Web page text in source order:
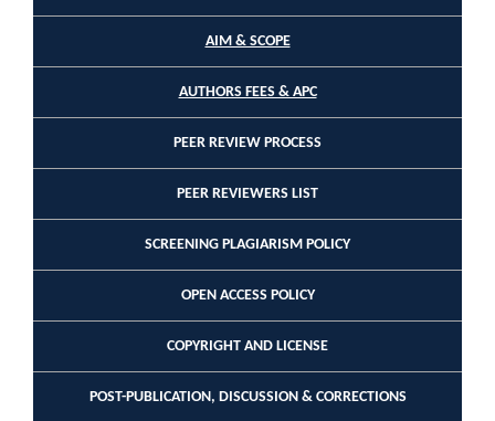
AIM & SCOPE
AUTHORS FEES & APC
PEER REVIEW PROCESS
PEER REVIEWERS LIST
SCREENING PLAGIARISM POLICY
OPEN ACCESS POLICY
COPYRIGHT AND LICENSE
POST-PUBLICATION, DISCUSSION & CORRECTIONS